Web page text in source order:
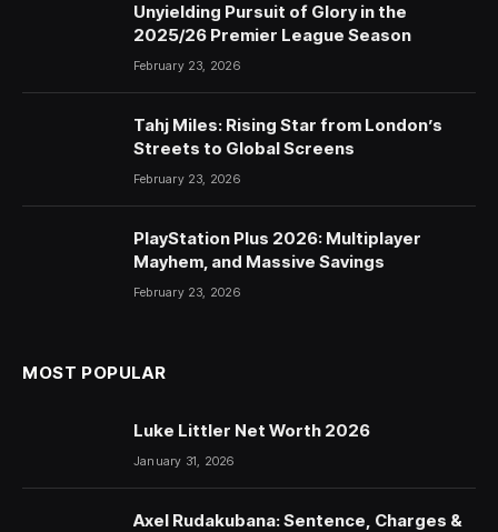
Unyielding Pursuit of Glory in the
2025/26 Premier League Season
February 23, 2026
Tahj Miles: Rising Star from London’s
Streets to Global Screens
February 23, 2026
PlayStation Plus 2026: Multiplayer
Mayhem, and Massive Savings
February 23, 2026
MOST POPULAR
Luke Littler Net Worth 2026
January 31, 2026
Axel Rudakubana: Sentence, Charges &